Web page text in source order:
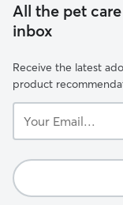
All the pet
inbox
Receive the latest
product
Email...